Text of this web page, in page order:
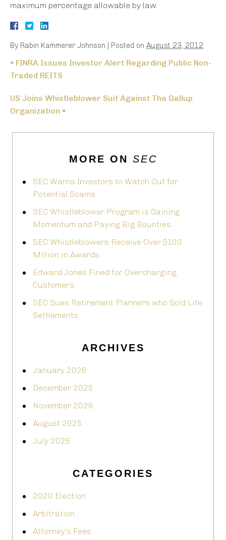
maximum percentage allowable by law.
By Rabin Kammerer Johnson | Posted on August 23, 2012
« FINRA Issues Investor Alert Regarding Public Non-
Traded REITS
US Joins Whistleblower Suit Against The Gallup
Organization »
MORE ON SEC
SEC Warns Investors to Watch Out for
Potential Scams
SEC Whistleblower Program is Gaining
Momentum and Paying Big Bounties
SEC Whistleblowers Receive Over $100
Million in Awards
Edward Jones Fined for Overcharging
Customers
SEC Sues Retirement Planners who Sold Life
Settlements
ARCHIVES
January 2026
December 2025
November 2025
August 2025
July 2025
CATEGORIES
2020 Election
Arbitration
Attorney's Fees